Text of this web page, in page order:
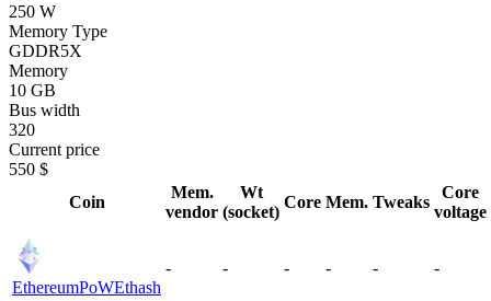
250 W
Memory Type
GDDR5X
Memory
10 GB
Bus width
320
Current price
550 $
Coin
Mem.
vendor
Wt
(socket)
Core Mem. Tweaks
Core
voltage
EthereumPoWEthash
- - - - - -